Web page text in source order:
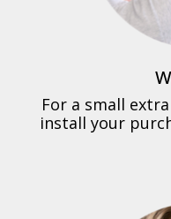
For a small
install your